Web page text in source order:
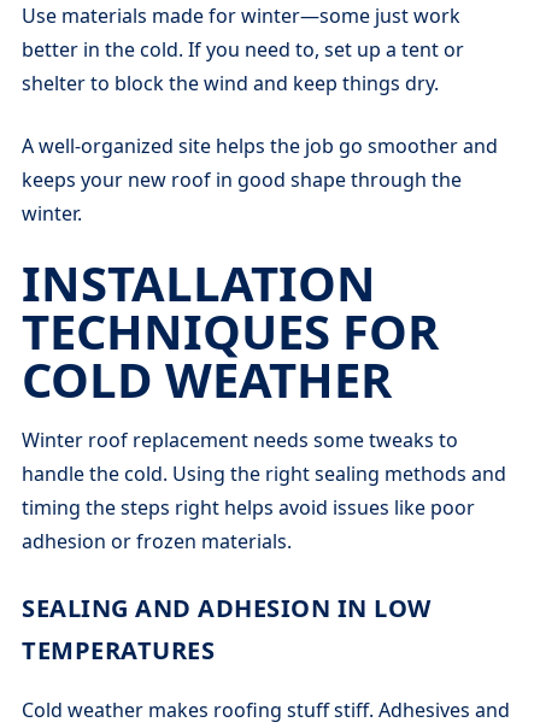
Use materials made for winter—some just work
better in the cold. If you need to, set up a tent or
shelter to block the wind and keep things dry.
A well-organized site helps the job go smoother and
keeps your new roof in good shape through the
winter.
INSTALLATION
TECHNIQUES FOR
COLD WEATHER
Winter roof replacement needs some tweaks to
handle the cold. Using the right sealing methods and
timing the steps right helps avoid issues like poor
adhesion or frozen materials.
SEALING AND ADHESION IN LOW
TEMPERATURES
Cold weather makes roofing stuff stiff. Adhesives and